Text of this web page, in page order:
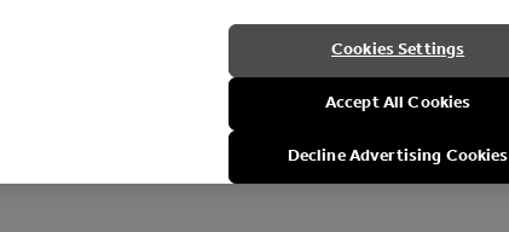
Cookies Settings
Accept All Cookies
Decline Advertising Cookies